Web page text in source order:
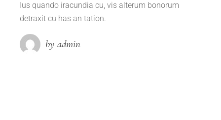
Ius quando iracundia cu, vis alterum bonorum
detraxit cu has an tation.
by admin